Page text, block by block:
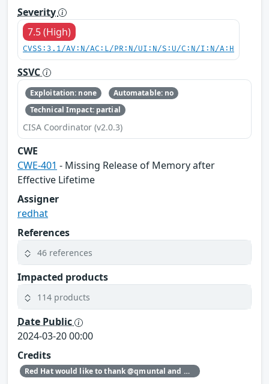
Severity
7.5 (High)
CVSS:3.1/AV:N/AC:L/PR:N/UI:N/S:U/C:N/I:N/A:H
SSVC
Exploitation: none
Automatable: no
Technical Impact: partial
CISA Coordinator (v2.0.3)
CWE
CWE-401 - Missing Release of Memory after
Effective Lifetime
Assigner
redhat
References
46 references
Impacted products
114 products
Date Public
2024-03-20 00:00
Credits
Red Hat would like to thank @qmuntal and @r3kumar for reporting this issue.